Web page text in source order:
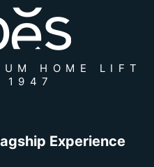
HOME LIFT
1947
Experience